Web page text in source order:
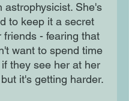
astrophysicist. She's
to keep it a secret
friends - fearing that
want to spend time
they see her at her
it's getting harder.